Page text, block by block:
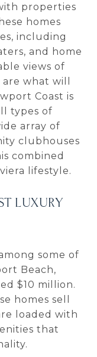
properties
homes
including
and home
views of
what will
Coast is
types of
array of
clubhouses
combined
lifestyle.
LUXURY
some of
Beach,
$10 million.
homes sell
loaded with
that